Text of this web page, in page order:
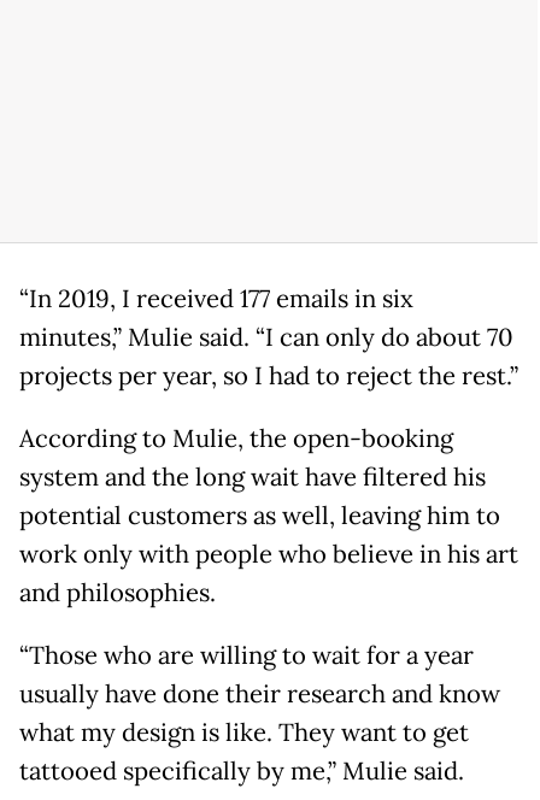
“In 2019, I received 177 emails in six
minutes,” Mulie said. “I can only do about 70
projects per year, so I had to reject the rest.”
According to Mulie, the open-booking
system and the long wait have filtered his
potential customers as well, leaving him to
work only with people who believe in his art
and philosophies.
“Those who are willing to wait for a year
usually have done their research and know
what my design is like. They want to get
tattooed specifically by me,” Mulie said.